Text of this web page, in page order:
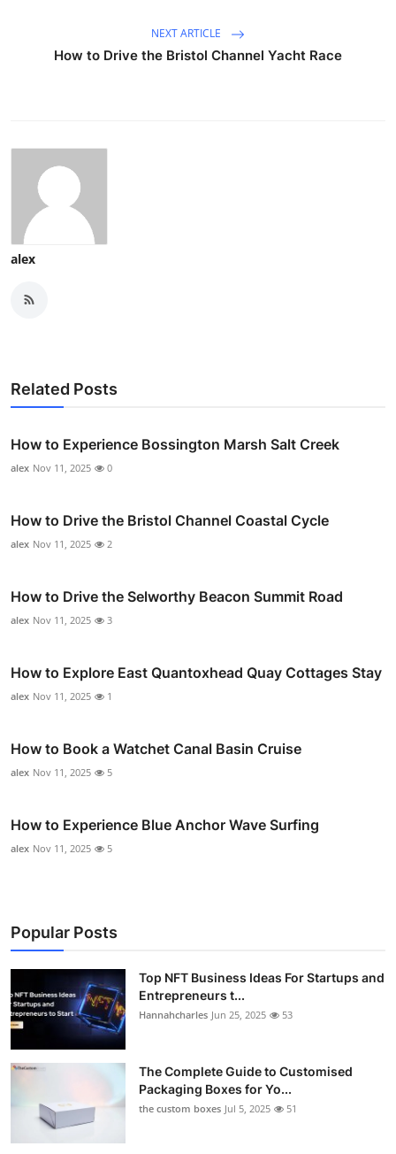
NEXT ARTICLE
How to Drive the Bristol Channel Yacht Race
alex
Related Posts
How to Experience Bossington Marsh Salt Creek
alex Nov 11, 2025 0
How to Drive the Bristol Channel Coastal Cycle
alex Nov 11, 2025 2
How to Drive the Selworthy Beacon Summit Road
alex Nov 11, 2025 3
How to Explore East Quantoxhead Quay Cottages Stay
alex Nov 11, 2025 1
How to Book a Watchet Canal Basin Cruise
alex Nov 11, 2025 5
How to Experience Blue Anchor Wave Surfing
alex Nov 11, 2025 5
Popular Posts
Top NFT Business Ideas For Startups and
Entrepreneurs t...
Hannahcharles Jun 25, 2025 53
The Complete Guide to Customised
Packaging Boxes for Yo...
the custom boxes Jul 5, 2025 51